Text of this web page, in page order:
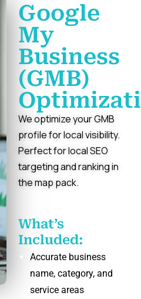
Google
My
Business
(GMB)
We optimize your GMB
profile for local visibility.
Perfect for local SEO
targeting and ranking in
the map pack.
What’s
Included:
Accurate business
name, category, and
service areas